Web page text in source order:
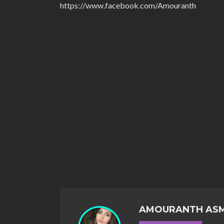
https://www.facebook.com/Amouranth
AMOURANTH